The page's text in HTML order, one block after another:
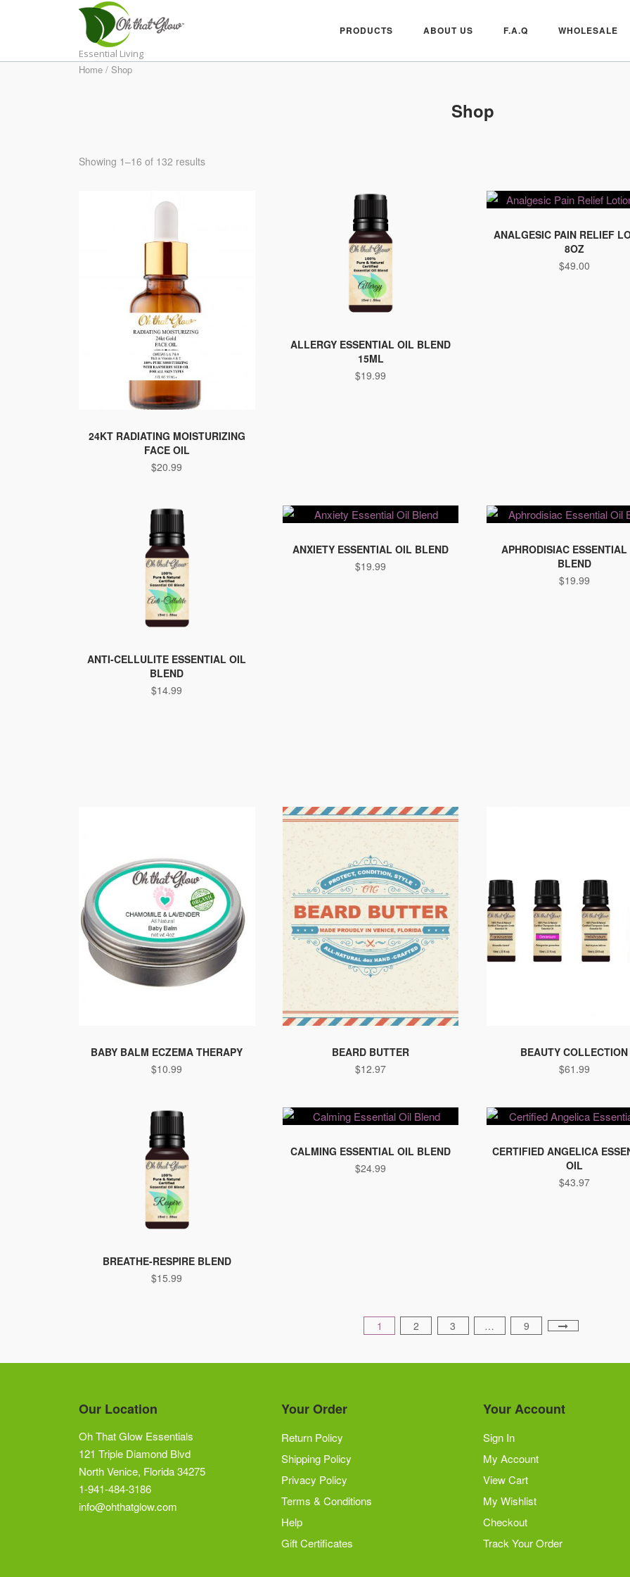
Essential Living
PRODUCTS ABOUT US F.A.Q WHOLESALE
Home / Shop
Shop
Showing 1–16 of 132 results
24KT RADIATING MOISTURIZING
FACE OIL
$20.99
ALLERGY ESSENTIAL OIL BLEND
15ML
$19.99
ANALGESIC PAIN RELIEF
8OZ
$49.00
ANTI-CELLULITE ESSENTIAL OIL
BLEND
$14.99
ANXIETY ESSENTIAL OIL BLEND
$19.99
APHRODISIAC
BLEND
$19.99
BABY BALM ECZEMA THERAPY
$10.99
BEARD BUTTER
$12.97
BEAUTY COLLECTION
$61.99
BREATHE-RESPIRE BLEND
$15.99
CALMING ESSENTIAL OIL BLEND
$24.99
product
has
multiple
the
page
CERTIFIED ANGELICA
OIL
$43.97
1 2 3 … 9
Our Location
Oh That Glow Essentials
121 Triple Diamond Blvd
North Venice, Florida 34275
1-941-484-3186
info@ohthatglow.com
Your Order
Return Policy
Shipping Policy
Privacy Policy
Terms & Conditions
Help
Gift Certificates
Your Account
Sign In
My Account
View Cart
My Wishlist
Checkout
Track Your Order